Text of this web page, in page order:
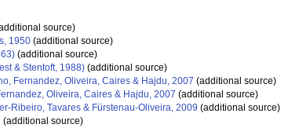
source)
1950 (additional source)
(additional source)
& Stentoft, 1988) (additional source)
Fernandez, Oliveira, Caires & Hajdu, 2007 (additional source)
Oliveira, Caires & Hajdu, 2007 (additional source)
Ribeiro, Tavares & Fürstenau-Oliveira, 2009 (additional source)
(additional source)